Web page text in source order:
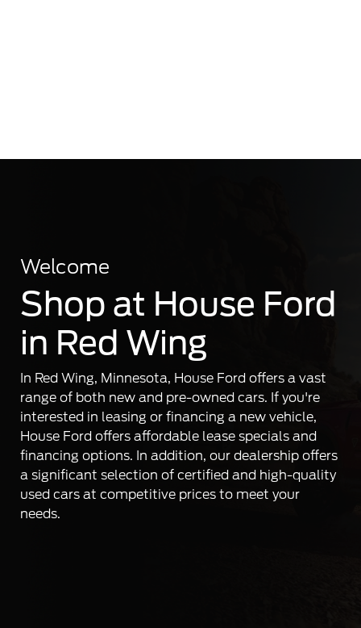
Welcome
Shop at House Ford
in Red Wing
In Red Wing, Minnesota, House Ford offers a vast
range of both new and pre-owned cars. If you're
interested in leasing or financing a new vehicle,
House Ford offers affordable lease specials and
financing options. In addition, our dealership offers
a significant selection of certified and high-quality
used cars at competitive prices to meet your
needs.